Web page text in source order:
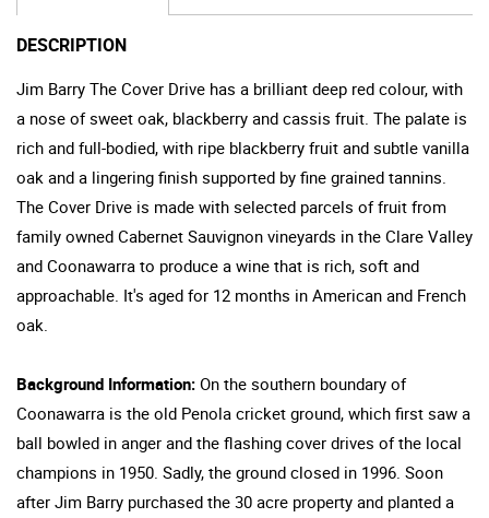
DESCRIPTION
Jim Barry The Cover Drive has a brilliant deep red colour, with
a nose of sweet oak, blackberry and cassis fruit. The palate is
rich and full-bodied, with ripe blackberry fruit and subtle vanilla
oak and a lingering finish supported by fine grained tannins.
The Cover Drive is made with selected parcels of fruit from
family owned Cabernet Sauvignon vineyards in the Clare Valley
and Coonawarra to produce a wine that is rich, soft and
approachable. It's aged for 12 months in American and French
oak.
Background Information: On the southern boundary of
Coonawarra is the old Penola cricket ground, which first saw a
ball bowled in anger and the flashing cover drives of the local
champions in 1950. Sadly, the ground closed in 1996. Soon
after Jim Barry purchased the 30 acre property and planted a